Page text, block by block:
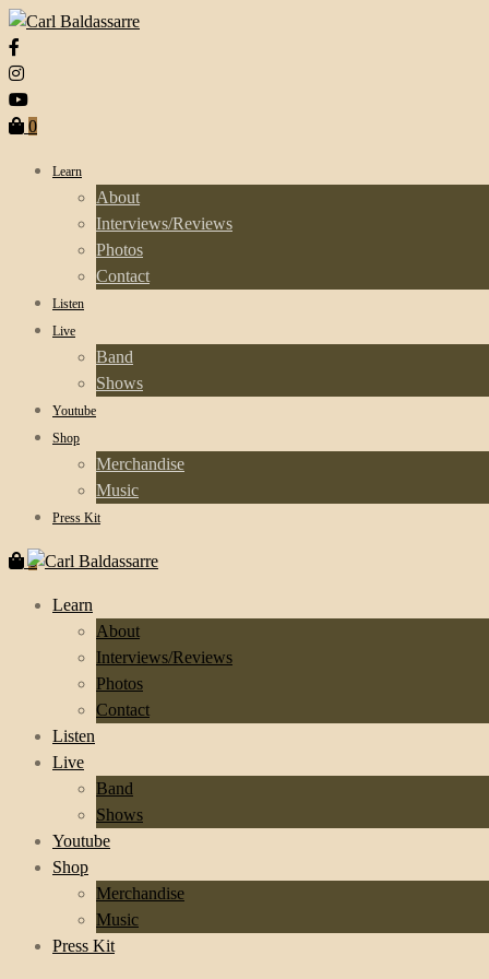
0
Learn
About
Interviews/Reviews
Photos
Contact
Listen
Live
Band
Shows
Youtube
Shop
Merchandise
Music
Press Kit
0
Learn
About
Interviews/Reviews
Photos
Contact
Listen
Live
Band
Shows
Youtube
Shop
Merchandise
Music
Press Kit